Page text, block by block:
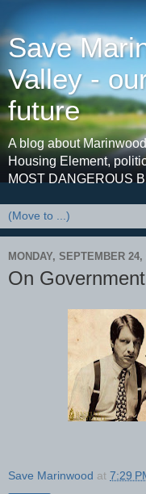
Save
Valley -
future
A blog about
Housing Element,
MOST DANGEROUS
MONDAY, SEPTEMBER 24,
On
Save Marinwood at 7:29